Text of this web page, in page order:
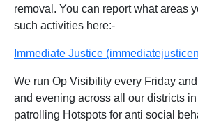
removal. You can report what areas
such activities here:-
Immediate Justice
We run Op Visibility every Friday
and evening across all our districts
patrolling Hotspots for anti social